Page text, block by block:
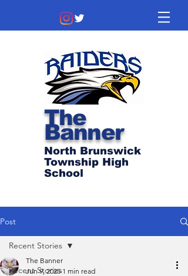
The
Banner
North Brunswick
Township High
School
Post
Recent Stories
Recent Stories
The Banner
Jun 9, 2025 1 min read